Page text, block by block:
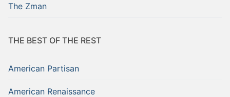
The Zman
THE BEST OF THE REST
American Partisan
American Renaissance